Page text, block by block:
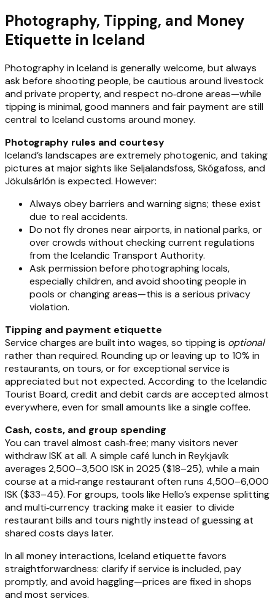
Photography, Tipping, and Money
Etiquette in Iceland
Photography in Iceland is generally welcome, but always
ask before shooting people, be cautious around livestock
and private property, and respect no‑drone areas—while
tipping is minimal, good manners and fair payment are still
central to Iceland customs around money.
Photography rules and courtesy
Iceland’s landscapes are extremely photogenic, and taking
pictures at major sights like Seljalandsfoss, Skógafoss, and
Jökulsárlón is expected. However:
Always obey barriers and warning signs; these exist
due to real accidents.
Do not fly drones near airports, in national parks, or
over crowds without checking current regulations
from the Icelandic Transport Authority.
Ask permission before photographing locals,
especially children, and avoid shooting people in
pools or changing areas—this is a serious privacy
violation.
Tipping and payment etiquette
Service charges are built into wages, so tipping is optional
rather than required. Rounding up or leaving up to 10% in
restaurants, on tours, or for exceptional service is
appreciated but not expected. According to the Icelandic
Tourist Board, credit and debit cards are accepted almost
everywhere, even for small amounts like a single coffee.
Cash, costs, and group spending
You can travel almost cash‑free; many visitors never
withdraw ISK at all. A simple café lunch in Reykjavík
averages 2,500–3,500 ISK in 2025 ($18–25), while a main
course at a mid‑range restaurant often runs 4,500–6,000
ISK ($33–45). For groups, tools like Hello’s expense splitting
and multi‑currency tracking make it easier to divide
restaurant bills and tours nightly instead of guessing at
shared costs days later.
In all money interactions, Iceland etiquette favors
straightforwardness: clarify if service is included, pay
promptly, and avoid haggling—prices are fixed in shops
and most services.